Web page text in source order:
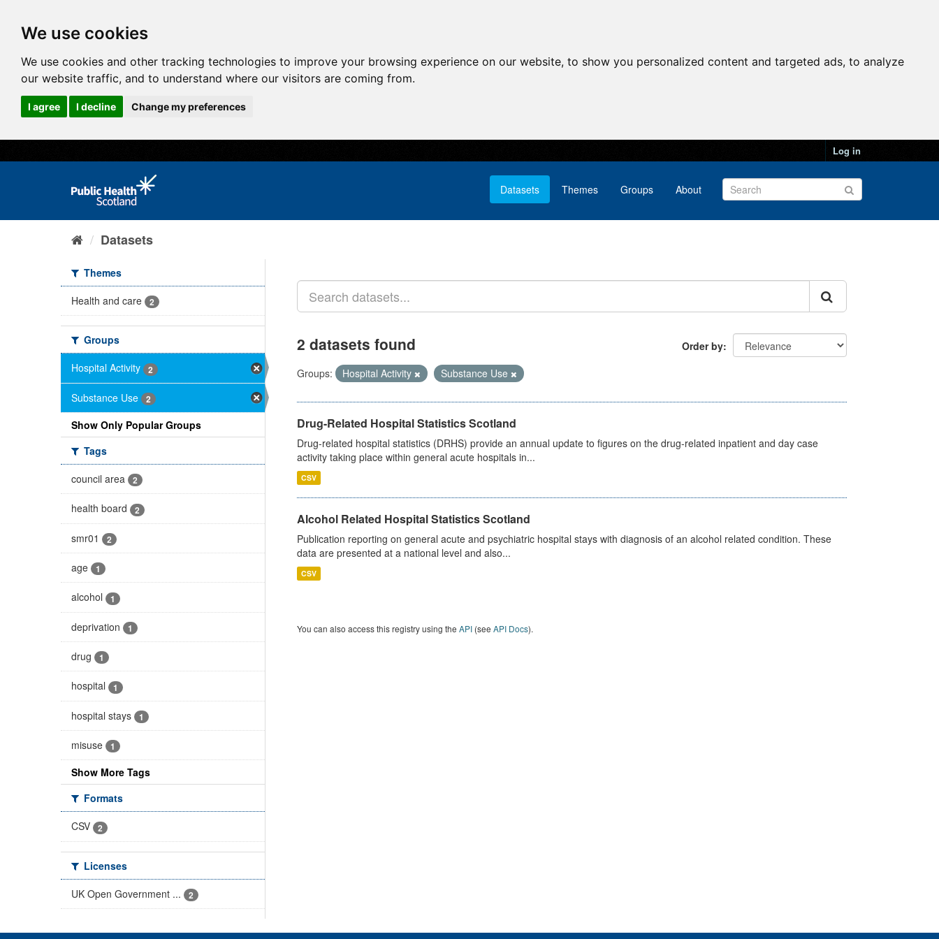
We use cookies
We use cookies and other tracking technologies to improve your browsing experience on our website, to show you personalized content and targeted ads, to analyze
our website traffic, and to understand where our visitors are coming from.
I agree I decline Change my preferences
Log in
Datasets Themes Groups About
Datasets
Themes
Health and care
2
Groups
Hospital Activity
2
Substance Use 2
Show Only Popular Groups
Tags
council area
2
health board 2
smr01 2
age 1
alcohol 1
deprivation 1
drug 1
hospital 1
hospital stays 1
misuse 1
Show More Tags
Formats
CSV
2
Licenses
UK Open Government ...
2
Order by
2 datasets found
Groups: Hospital Activity Substance Use
Drug-Related Hospital Statistics Scotland
Drug-related hospital statistics (DRHS) provide an annual update to figures on the drug-related inpatient and day case
activity taking place within general acute hospitals in...
CSV
Alcohol Related Hospital Statistics Scotland
Publication reporting on general acute and psychiatric hospital stays with diagnosis of an alcohol related condition. These
data are presented at a national level and also...
CSV
You can also access this registry using the API(see API Docs).